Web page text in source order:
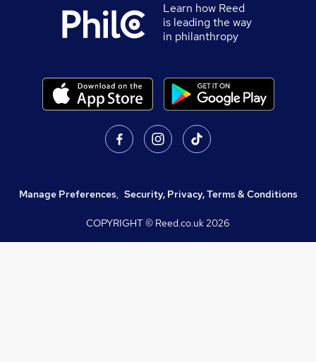
Learn how Reed
is leading the way
in philanthropy
Manage Preferences, Security, Privacy, Terms & Conditions
COPYRIGHT © Reed.co.uk2026